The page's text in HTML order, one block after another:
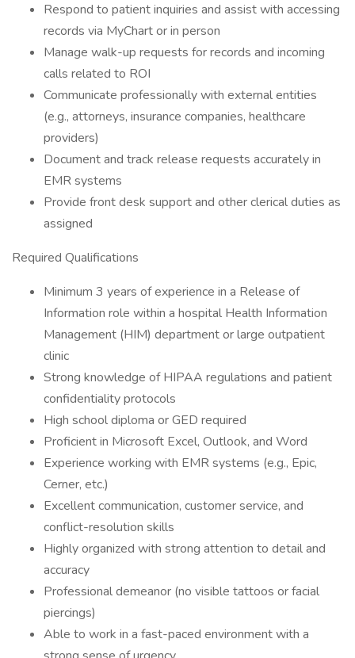
Respond to patient inquiries and assist with accessing
records via MyChart or in person
Manage walk-up requests for records and incoming
calls related to ROI
Communicate professionally with external entities
(e.g., attorneys, insurance companies, healthcare
providers)
Document and track release requests accurately in
EMR systems
Provide front desk support and other clerical duties as
assigned
Required Qualifications
Minimum 3 years of experience in a Release of
Information role within a hospital Health Information
Management (HIM) department or large outpatient
clinic
Strong knowledge of HIPAA regulations and patient
confidentiality protocols
High school diploma or GED required
Proficient in Microsoft Excel, Outlook, and Word
Experience working with EMR systems (e.g., Epic,
Cerner, etc.)
Excellent communication, customer service, and
conflict-resolution skills
Highly organized with strong attention to detail and
accuracy
Professional demeanor (no visible tattoos or facial
piercings)
Able to work in a fast-paced environment with a